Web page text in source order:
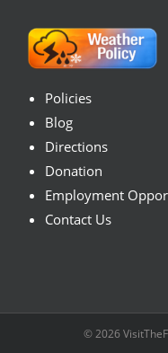
Policies
Blog
Directions
Donation
Employment
Contact Us
© 2026